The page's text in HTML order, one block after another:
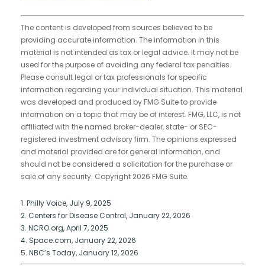
The content is developed from sources believed to be
providing accurate information. The information in this
material is not intended as tax or legal advice. It may not be
used for the purpose of avoiding any federal tax penalties.
Please consult legal or tax professionals for specific
information regarding your individual situation. This material
was developed and produced by FMG Suite to provide
information on a topic that may be of interest. FMG, LLC, is not
affiliated with the named broker-dealer, state- or SEC-
registered investment advisory firm. The opinions expressed
and material provided are for general information, and
should not be considered a solicitation for the purchase or
sale of any security. Copyright 2026 FMG Suite.
1. Philly Voice, July 9, 2025
2. Centers for Disease Control, January 22, 2026
3. NCRO.org, April 7, 2025
4. Space.com, January 22, 2026
5. NBC’s Today, January 12, 2026